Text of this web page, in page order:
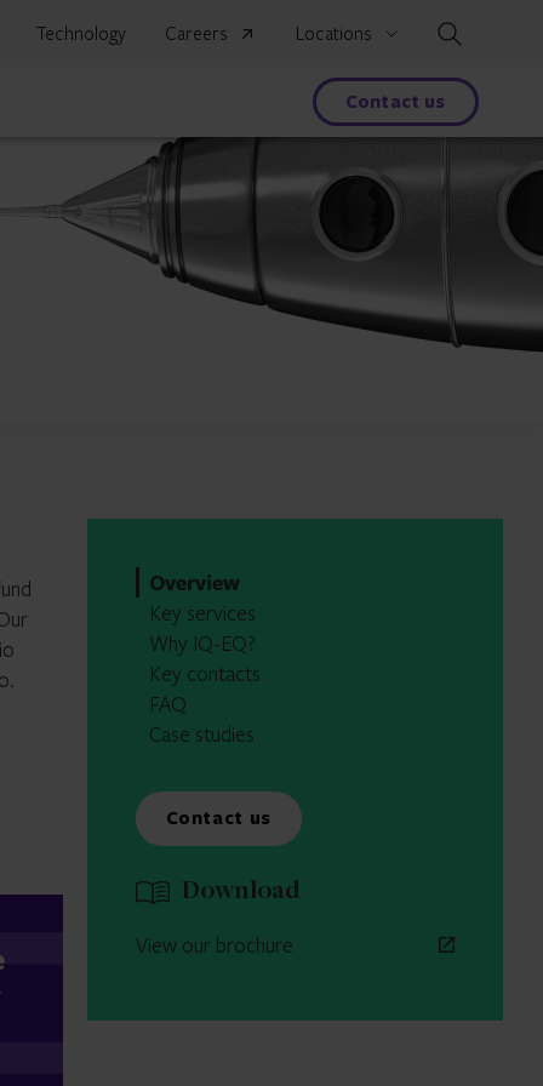
Technology Careers Locations
Contact us
Overview
Key services
Why IQ-EQ?
Key contacts
FAQ
Case studies
Contact us
Download
View our brochure